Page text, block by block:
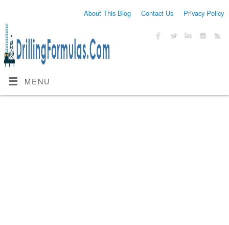
About This Blog Contact Us Privacy Policy
MENU